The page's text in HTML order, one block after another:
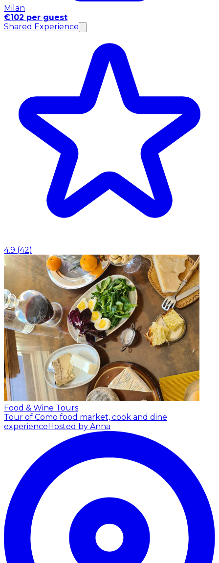
Milan
€102 per guest
Shared Experience
4.9 (42)
Food & Wine Tours
Tour of Como food market, cook and dine
experience Hosted by Anna